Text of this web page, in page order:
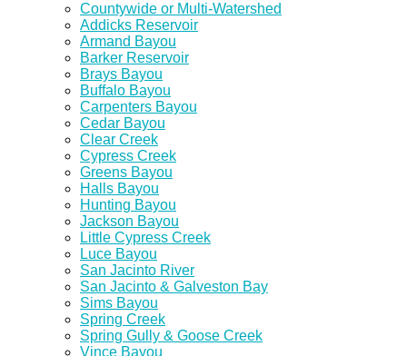
Countywide or Multi-Watershed
Addicks Reservoir
Armand Bayou
Barker Reservoir
Brays Bayou
Buffalo Bayou
Carpenters Bayou
Cedar Bayou
Clear Creek
Cypress Creek
Greens Bayou
Halls Bayou
Hunting Bayou
Jackson Bayou
Little Cypress Creek
Luce Bayou
San Jacinto River
San Jacinto & Galveston Bay
Sims Bayou
Spring Creek
Spring Gully & Goose Creek
Vince Bayou